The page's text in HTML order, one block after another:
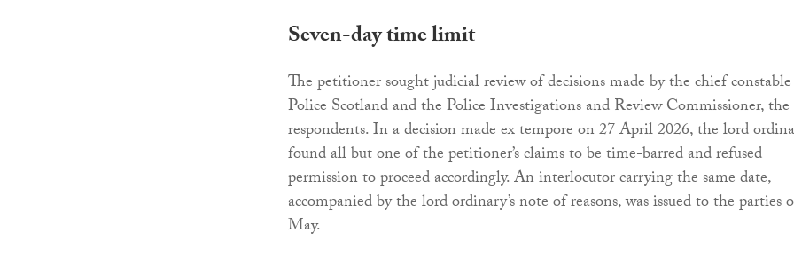
Seven-day time limit
The petitioner sought judicial review of decisions made by the chief
Police Scotland and the Police Investigations and Review Commissioner, the
respondents. In a decision made ex tempore on 27 April 2026, the lord
found all but one of the petitioner’s claims to be time-barred and refused
permission to proceed accordingly. An interlocutor carrying the same date,
accompanied by the lord ordinary’s note of reasons, was issued to the parties
May.